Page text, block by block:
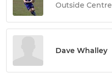
Outside Centre
Dave Whalley